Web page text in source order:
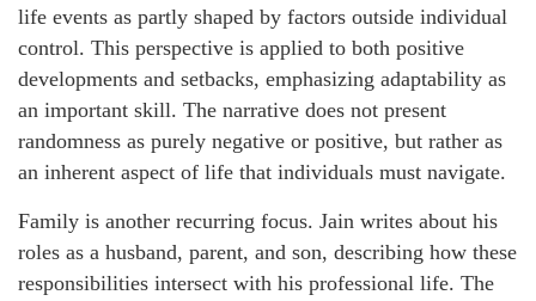
life events as partly shaped by factors outside individual
control. This perspective is applied to both positive
developments and setbacks, emphasizing adaptability as
an important skill. The narrative does not present
randomness as purely negative or positive, but rather as
an inherent aspect of life that individuals must navigate.
Family is another recurring focus. Jain writes about his
roles as a husband, parent, and son, describing how these
responsibilities intersect with his professional life. The